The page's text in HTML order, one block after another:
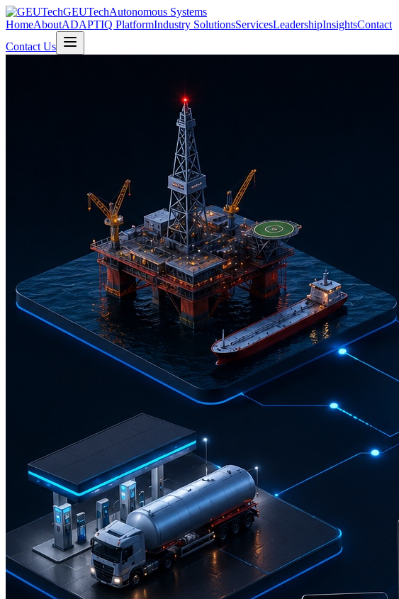
GEUTechAutonomous Systems
HomeAboutADAPTIQ PlatformIndustry SolutionsServicesLeadershipInsightsContact
Contact Us